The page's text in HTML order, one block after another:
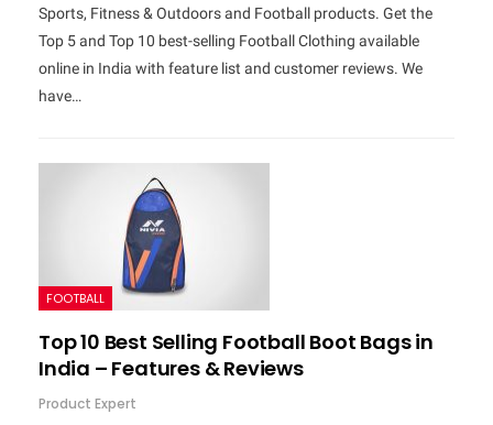
Sports, Fitness & Outdoors and Football products. Get the
Top 5 and Top 10 best-selling Football Clothing available
online in India with feature list and customer reviews. We
have…
FOOTBALL
Top 10 Best Selling Football Boot Bags in
India – Features & Reviews
Product Expert